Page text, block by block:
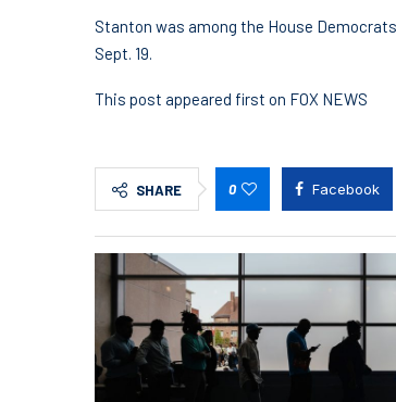
Stanton was among the House
Sept. 19.
This post appeared first on FOX NEWS
SHARE 0 Facebook